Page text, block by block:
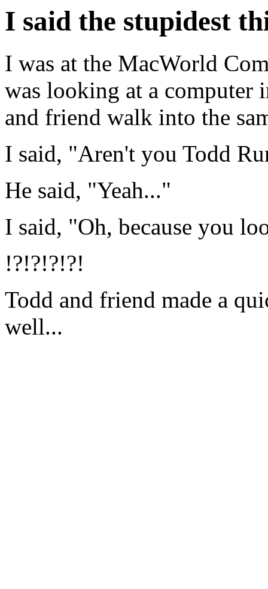
I said the stupidest
I was at the MacWorld
was looking at a computer
and friend walk into the
I said, "Aren't you Todd
He said, "Yeah..."
I said, "Oh, because you
!?!?!?!?!
Todd and friend made a
well...